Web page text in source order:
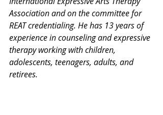
Association and on the committee for
REAT credentialing. He has 13 years of
experience in counseling and expressive
therapy working with children,
adolescents, teenagers, adults, and
retirees.